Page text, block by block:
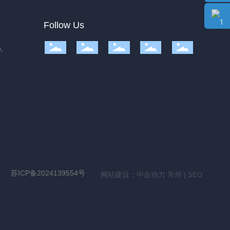
Follow Us
苏ICP备2024139554号 网站建设： 中企动力 常州 | SEO